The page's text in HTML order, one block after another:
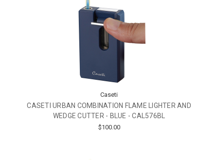
Caseti
CASETI URBAN COMBINATION FLAME LIGHTER AND
WEDGE CUTTER - BLUE - CAL576BL
$100.00